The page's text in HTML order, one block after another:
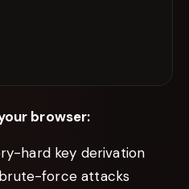
browser:
hard key derivation
force attacks